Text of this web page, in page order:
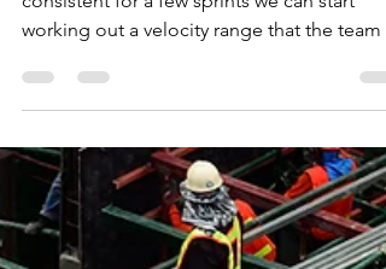
When a team has been together and
working out a velocity range that the team
consistently capab